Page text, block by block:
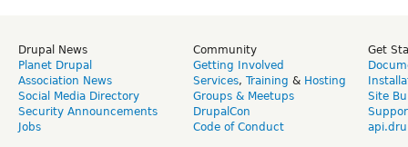
Drupal News
Planet Drupal
Association News
Social Media Directory
Security Announcements
Jobs
Community
Getting Involved
Services, Training & Hosting
Groups & Meetups
DrupalCon
Code of Conduct
Get
Site